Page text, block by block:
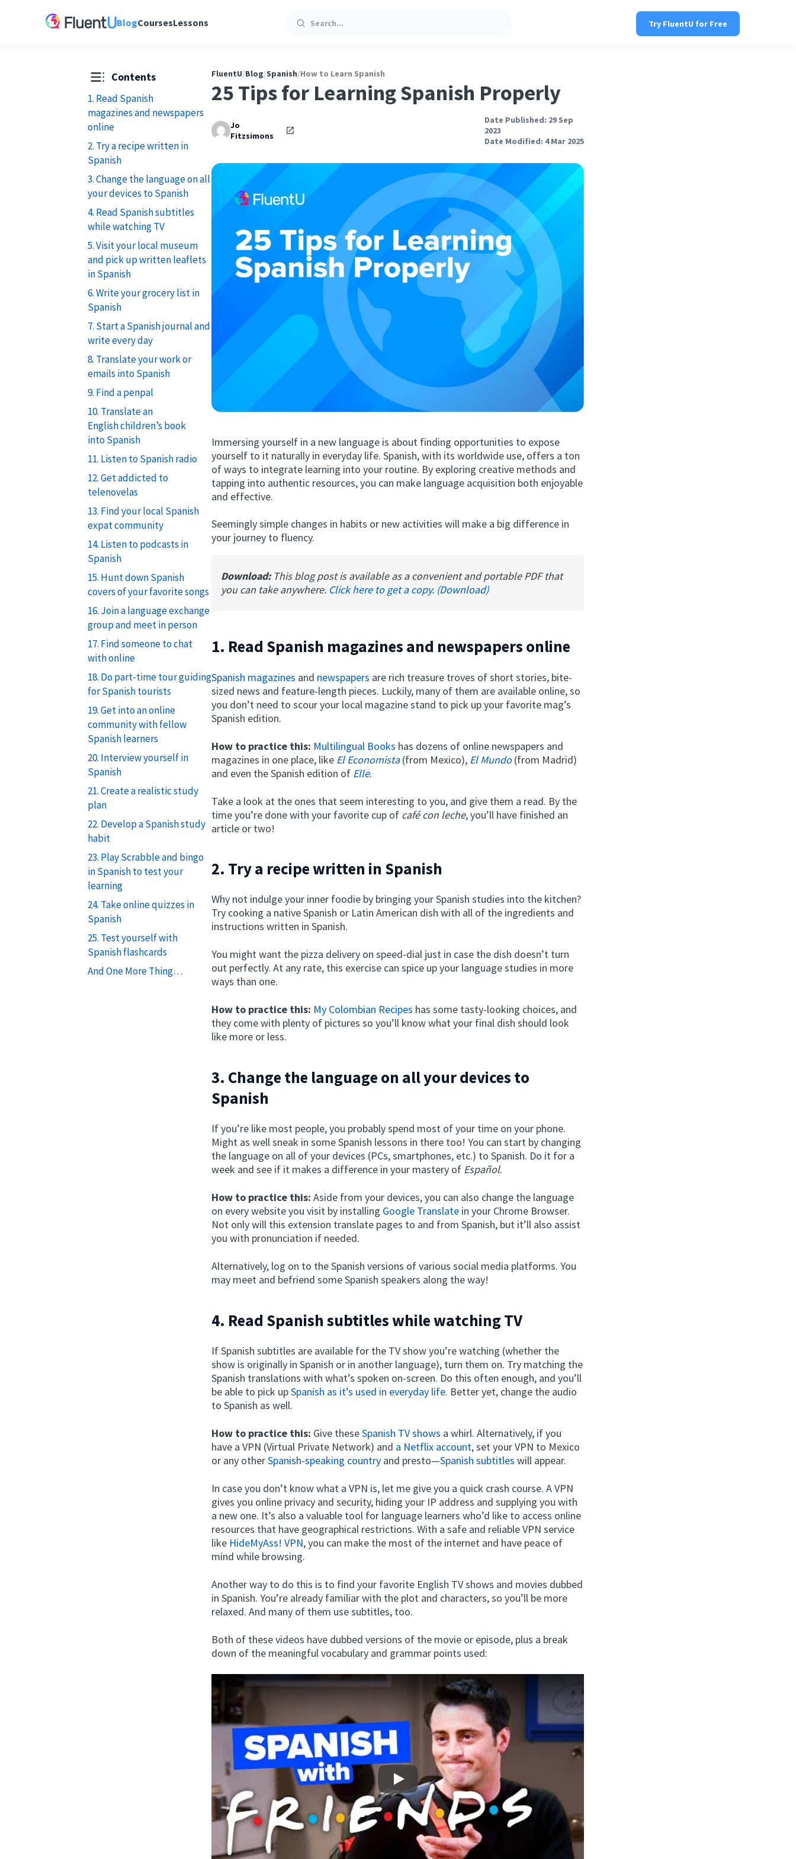
BlogCoursesLessons Search Try FluentU for Free
Contents
1. Read Spanish
magazines and newspapers
online
2. Try a recipe written in
Spanish
3. Change the language on all
your devices to Spanish
4. Read Spanish subtitles
while watching TV
5. Visit your local museum
and pick up written leaflets
in Spanish
6. Write your grocery list in
Spanish
7. Start a Spanish journal and
write every day
8. Translate your work or
emails into Spanish
9. Find a penpal
10. Translate an
English children’s book
into Spanish
11. Listen to Spanish radio
12. Get addicted to
telenovelas
13. Find your local Spanish
expat community
14. Listen to podcasts in
Spanish
15. Hunt down Spanish
covers of your favorite songs
16. Join a language exchange
group and meet in person
17. Find someone to chat
with online
18. Do part-time tour guiding
for Spanish tourists
19. Get into an online
community with fellow
Spanish learners
20. Interview yourself in
Spanish
21. Create a realistic study
plan
22. Develop a Spanish study
habit
23. Play Scrabble and bingo
in Spanish to test your
learning
24. Take online quizzes in
Spanish
25. Test yourself with
Spanish flashcards
And One More Thing…
FluentU/Blog/Spanish/How to Learn Spanish
25 Tips for Learning Spanish Properly
Jo
Fitzsimons
Date Published: 29 Sep
2023
Date Modified: 4 Mar 2025
Immersing yourself in a new language is about finding opportunities to expose
yourself to it naturally in everyday life. Spanish, with its worldwide use, offers a ton
of ways to integrate learning into your routine. By exploring creative methods and
tapping into authentic resources, you can make language acquisition both enjoyable
and effective.
Seemingly simple changes in habits or new activities will make a big difference in
your journey to fluency.
Download: This blog post is available as a convenient and portable PDF that
you can take anywhere. Click here to get a copy. (Download)
1. Read Spanish magazines and newspapers online
Spanish magazines and newspapers are rich treasure troves of short stories, bite-
sized news and feature-length pieces. Luckily, many of them are available online, so
you don’t need to scour your local magazine stand to pick up your favorite mag’s
Spanish edition.
How to practice this: Multilingual Books has dozens of online newspapers and
magazines in one place, like El Economista(from Mexico), El Mundo(from Madrid)
and even the Spanish edition of Elle.
Take a look at the ones that seem interesting to you, and give them a read. By the
time you’re done with your favorite cup of café con leche, you’ll have finished an
article or two!
2. Try a recipe written in Spanish
Why not indulge your inner foodie by bringing your Spanish studies into the kitchen?
Try cooking a native Spanish or Latin American dish with all of the ingredients and
instructions written in Spanish.
You might want the pizza delivery on speed-dial just in case the dish doesn’t turn
out perfectly. At any rate, this exercise can spice up your language studies in more
ways than one.
How to practice this: My Colombian Recipes has some tasty-looking choices, and
they come with plenty of pictures so you’ll know what your final dish should look
like more or less.
3. Change the language on all your devices to
Spanish
If you’re like most people, you probably spend most of your time on your phone.
Might as well sneak in some Spanish lessons in there too! You can start by changing
the language on all of your devices (PCs, smartphones, etc.) to Spanish. Do it for a
week and see if it makes a difference in your mastery of Español.
How to practice this:Aside from your devices, you can also change the language
on every website you visit by installing Google Translate in your Chrome Browser.
Not only will this extension translate pages to and from Spanish, but it’ll also assist
you with pronunciation if needed.
Alternatively, log on to the Spanish versions of various social media platforms. You
may meet and befriend some Spanish speakers along the way!
4. Read Spanish subtitles while watching TV
If Spanish subtitles are available for the TV show you’re watching (whether the
show is originally in Spanish or in another language), turn them on. Try matching the
Spanish translations with what’s spoken on-screen. Do this often enough, and you’ll
be able to pick upSpanish as it’s used in everyday life. Better yet, change the audio
to Spanish as well.
How to practice this: Give theseSpanish TV shows a whirl. Alternatively, if you
have a VPN (Virtual Private Network) and a Netflix account, set your VPN to Mexico
or any otherSpanish-speaking country and presto—Spanish subtitles will appear.
In case you don’t know what a VPN is, let me give you a quick crash course. A VPN
gives you online privacy and security, hiding your IP address and supplying you with
a new one. It’s also a valuable tool for language learners who’d like to access online
resources that have geographical restrictions. With a safe and reliable VPN service
like HideMyAss! VPN, you can make the most of the internet and have peace of
mind while browsing.
Another way to do this is to find your favorite English TV shows and movies dubbed
in Spanish. You’re already familiar with the plot and characters, so you’ll be more
relaxed. And many of them use subtitles, too.
Both of these videos have dubbed versions of the movie or episode, plus a break
down of the meaningful vocabulary and grammar points used:
Play